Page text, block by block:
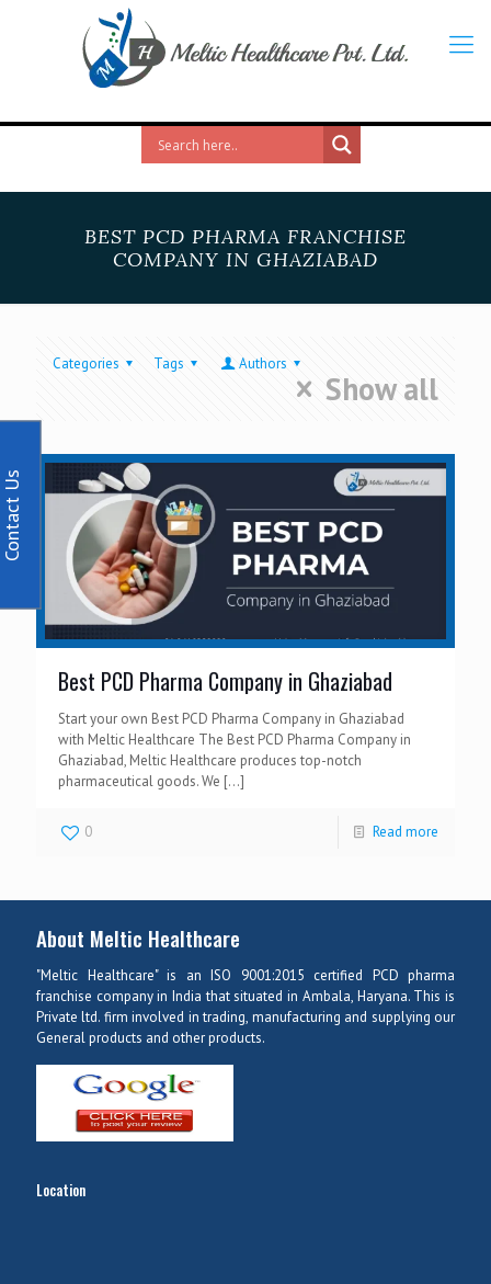
BEST PCD PHARMA FRANCHISE
COMPANY IN GHAZIABAD
Categories Tags Authors
Show all
Best PCD Pharma Company in Ghaziabad
Start your own Best PCD Pharma Company in Ghaziabad
with Meltic Healthcare The Best PCD Pharma Company in
Ghaziabad, Meltic Healthcare produces top-notch
pharmaceutical goods. We […]
0 Read more
About Meltic Healthcare
"Meltic Healthcare" is an ISO 9001:2015 certified PCD pharma
franchise company in India that situated in Ambala, Haryana. This is
Private ltd. firm involved in trading, manufacturing and supplying our
General products and other products.
Location
Us